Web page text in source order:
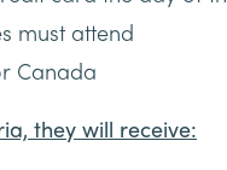
must attend
Canada
they will receive: